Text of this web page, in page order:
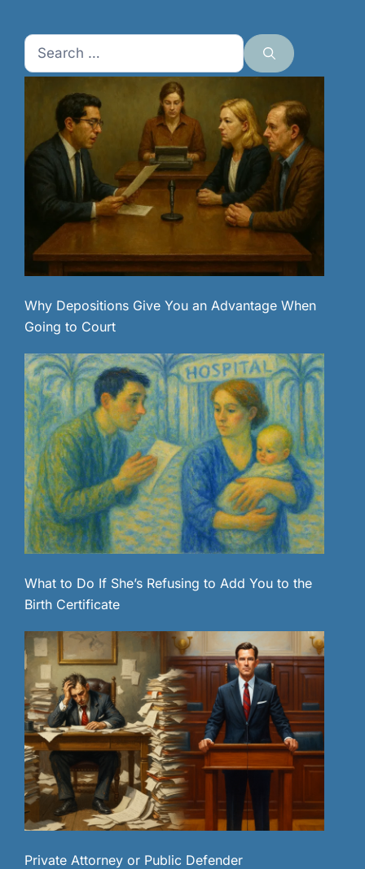
Search
for:
Why Depositions Give You an Advantage When
Going to Court
What to Do If She’s Refusing to Add You to the
Birth Certificate
Private Attorney or Public Defender